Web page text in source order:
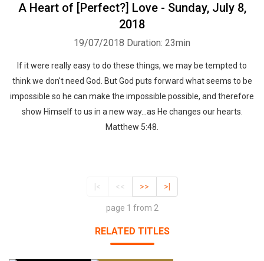
A Heart of [Perfect?] Love - Sunday, July 8,
2018
19/07/2018 Duration: 23min
​If it were really easy to do these things, we may be tempted to
think we don't need God. But God puts forward what seems to be
impossible so he can make the impossible possible, and therefore
show Himself to us in a new way...as He changes our hearts.
Matthew 5:48.
|< << >> >|
page 1 from 2
RELATED TITLES